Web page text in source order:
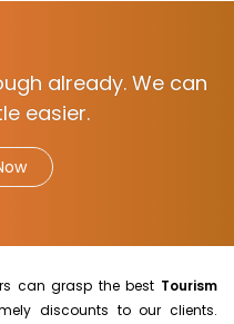
already. We can
easier.
can grasp the best Tourism
discounts to our clients.